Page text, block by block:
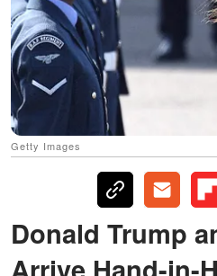
Getty Images
Donald Trump
Arrive Hand-in-